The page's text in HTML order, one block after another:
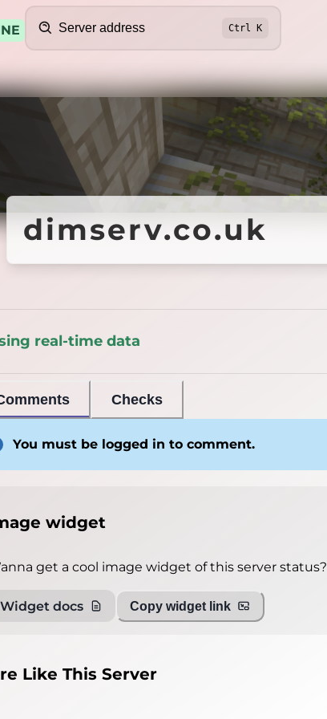
Search
Ctrl K
dimserv.co.uk
dimserv.co.uk
real-time data
Checks
You must be logged in to comment.
widget
get a cool image widget of this server status?
Widget docs Copy widget link
Like This Server